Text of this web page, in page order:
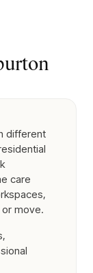
different
care
move.